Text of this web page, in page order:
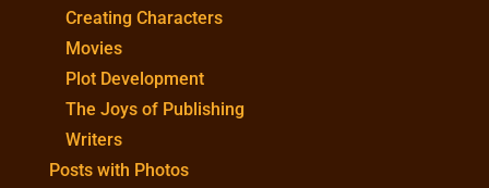
Creating Characters
Movies
Plot Development
The Joys of Publishing
Writers
Posts with Photos